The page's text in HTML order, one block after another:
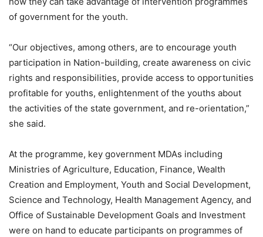
of government for the youth.
“Our objectives, among others, are to encourage youth
participation in Nation-building, create awareness on civic
rights and responsibilities, provide access to opportunities
profitable for youths, enlightenment of the youths about
the activities of the state government, and re-orientation,”
she said.
At the programme, key government MDAs including
Ministries of Agriculture, Education, Finance, Wealth
Creation and Employment, Youth and Social Development,
Science and Technology, Health Management Agency, and
Office of Sustainable Development Goals and Investment
were on hand to educate participants on programmes of